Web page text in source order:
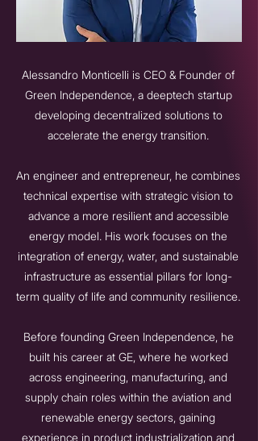
Alessandro Monticelli is CEO & Founder of
Green Independence, a deeptech startup
developing decentralized solutions to
accelerate the energy transition.
An engineer and entrepreneur, he combines
technical expertise with strategic vision to
advance a more resilient and accessible
energy model. His work focuses on the
integration of energy, water, and sustainable
infrastructure as essential pillars for long-
term quality of life and community resilience.
Before founding Green Independence, he
built his career at GE, where he worked
across engineering, manufacturing, and
supply chain roles within the aviation and
renewable energy sectors, gaining
experience in product industrialization and